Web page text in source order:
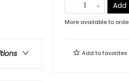
More available to
Add tofavorites